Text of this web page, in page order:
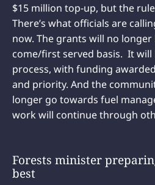
$15 million top-up, but the
There’s what officials are
now. The grants will no
come/first served basis. It will
process, with funding
and priority. And the
longer go towards fuel
work will continue through
Forests minister
best